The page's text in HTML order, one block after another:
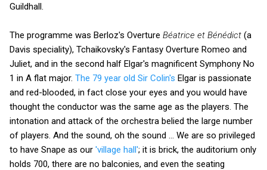
Guildhall.
The programme was Berloz's Overture Béatrice et Bénédict (a
Davis speciality), Tchaikovsky's Fantasy Overture Romeo and
Juliet, and in the second half Elgar's magnificent Symphony No
1 in A flat major. The 79 year old Sir Colin's Elgar is passionate
and red-blooded, in fact close your eyes and you would have
thought the conductor was the same age as the players. The
intonation and attack of the orchestra belied the large number
of players. And the sound, oh the sound ... We are so privileged
to have Snape as our 'village hall'; it is brick, the auditorium only
holds 700, there are no balconies, and even the seating